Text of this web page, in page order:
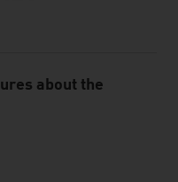
about the